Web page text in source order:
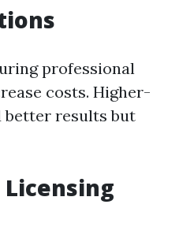
professional
costs. Higher-
results but